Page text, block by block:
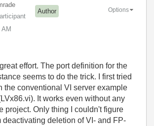
Author
AM
Options
effort. The port definition for the
seems to do the trick. I first tried
the conventional VI server example
It works even without any
project. Only thing I couldn't figure
deactivating deletion of VI- and FP-